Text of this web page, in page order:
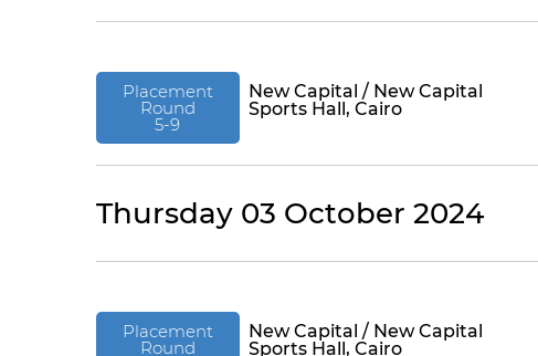
Placement
Round
5-9
New Capital / New Capital
Sports Hall, Cairo
Thursday 03 October 2024
Placement
Round
New Capital / New Capital
Sports Hall, Cairo